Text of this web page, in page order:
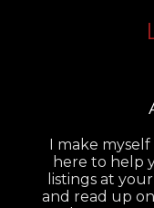
I make myself
here to help
listings at
and read up